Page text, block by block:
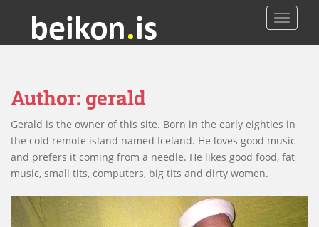
Author: gerald
Gerald is the owner of this site. Born in the early eighties in
the cold remote island named Iceland. He loves good music
and prefers it coming from a needle. He likes good food, fat
music, small tits, computers, big tits and dirty women.